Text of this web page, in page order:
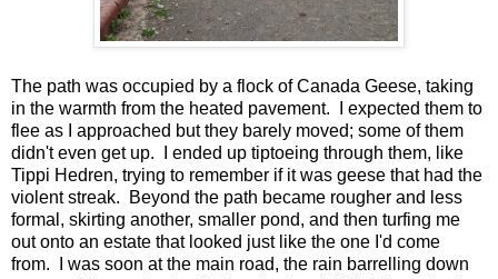
The path was occupied by a flock of Canada Geese, taking
in the warmth from the heated pavement. I expected them to
flee as I approached but they barely moved; some of them
didn't even get up. I ended up tiptoeing through them, like
Tippi Hedren, trying to remember if it was geese that had the
violent streak. Beyond the path became rougher and less
formal, skirting another, smaller pond, and then turfing me
out onto an estate that looked just like the one I'd come
from. I was soon at the main road, the rain barrelling down